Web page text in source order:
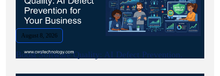
August 8, 2026
Boost Software Quality: AI Defect Prevention.